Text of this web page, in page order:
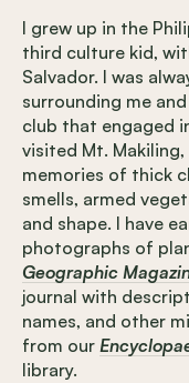
I grew up in the
third culture kid,
Salvador. I was
surrounding me
club that engaged
visited Mt.
memories of thick
smells, armed
and shape. I have
photographs of
Geographic
journal with
names, and other
from our
library.